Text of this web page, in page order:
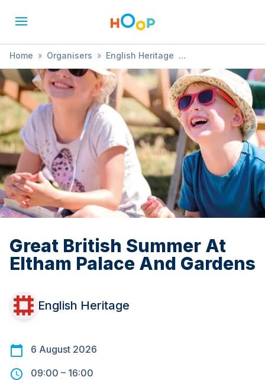
Home » Organisers » English Heritage
» Great British Summer At Eltham Palace And Gardens
Great British Summer At
Eltham Palace And Gardens
English Heritage
6 August 2026
09:00 – 16:00